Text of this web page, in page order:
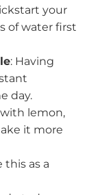
your
of water first
: Having
day.
lemon,
it more
this as a